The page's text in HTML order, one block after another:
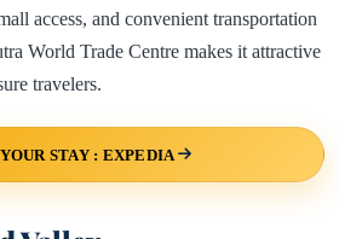
access, and convenient transportation
World Trade Centre makes it attractive
travelers.
STAY : EXPEDIA